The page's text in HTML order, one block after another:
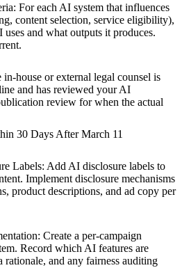
: For each AI system that influences
content selection, service eligibility),
and what outputs it produces.
in-house or external legal counsel is
and has reviewed your AI
review for when the actual
30 Days After March 11
Labels: Add AI disclosure labels to
Implement disclosure mechanisms
product descriptions, and ad copy per
: Create a per-campaign
Record which AI features are
rationale, and any fairness auditing